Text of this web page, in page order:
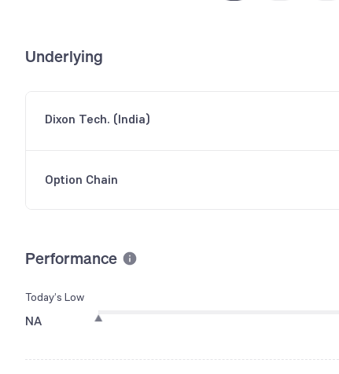
Underlying
Dixon Tech. (India)
Option Chain
Performance
Today’s Low
NA